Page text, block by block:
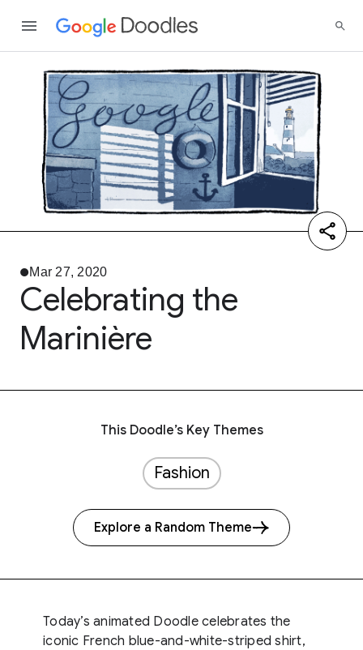
Mar 27, 2020
Celebrating the
Marinière
This Doodle’s Key Themes
Fashion
Explore a Random Theme
Today’s animated Doodle celebrates the
iconic French blue-and-white-striped shirt,